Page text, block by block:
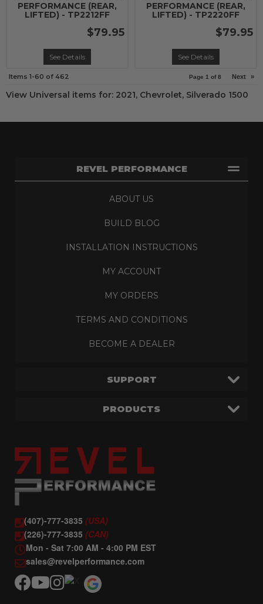
PERFORMANCE (REAR,
LIFTED) - TP2212FF
$79.95
See Details
PERFORMANCE (REAR,
LIFTED) - TP2220FF
$79.95
See Details
Items 1-60 of 462 Page 1 of8 Next »
View Universal items for: 2021, Chevrolet, Silverado 1500
(407)-777-3835 (USA)
(226)-777-3835 (CAN)
Mon - Sat 7:00 AM - 4:00 PM EST
sales@revelperformance.com
REVEL PERFORMANCE
ABOUT US
BUILD BLOG
INSTALLATION INSTRUCTIONS
MY ACCOUNT
MY ORDERS
TERMS AND CONDITIONS
BECOME A DEALER
SUPPORT
PRODUCTS